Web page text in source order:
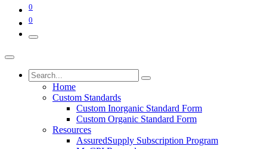
0
0
Home
Custom Standards
Custom Inorganic Standard Form
Custom Organic Standard Form
Resources
AssuredSupply Subscription Program